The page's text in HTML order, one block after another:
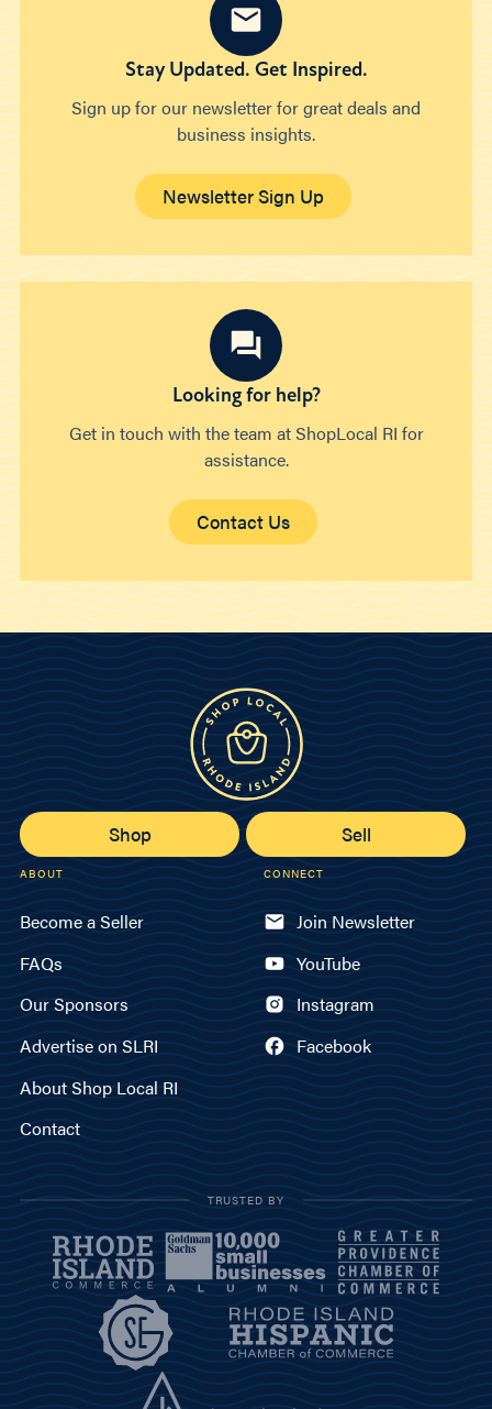
Stay Updated. Get Inspired.
Sign up for our newsletter for great deals and
business insights.
Newsletter Sign Up
Looking for help?
Get in touch with the team at ShopLocal RI for
assistance.
Contact Us
Shop Sell
ABOUT
Become a Seller
FAQs
Our Sponsors
Advertise on SLRI
About Shop Local RI
Contact
CONNECT
Join Newsletter
YouTube
Instagram
Facebook
TRUSTED BY